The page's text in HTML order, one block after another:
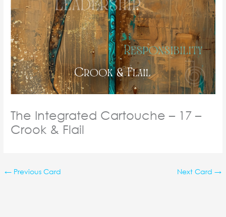
The Integrated Cartouche – 17 –
Crook & Flail
← Previous Card Next Card →